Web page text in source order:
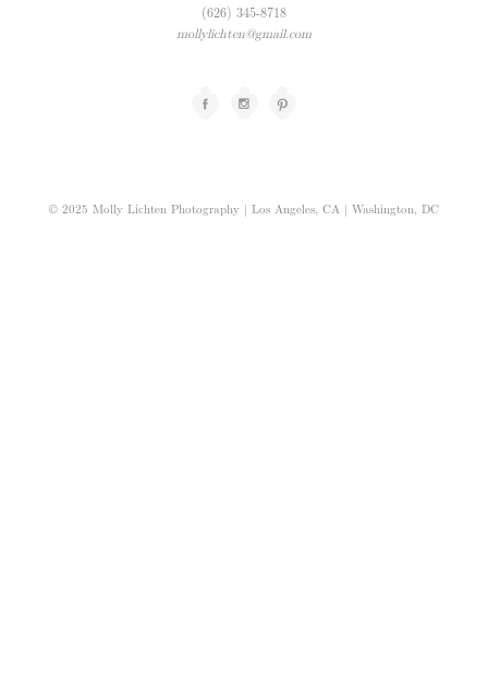
(626) 345-8718
mollylichten@gmail.com
© 2025 Molly Lichten Photography | Los Angeles, CA | Washington, DC